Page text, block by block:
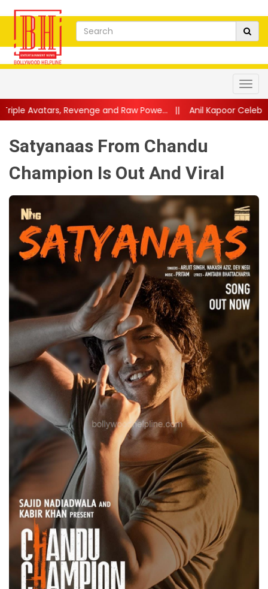
and Raw Powe...|| Anil Kapoor Celebrates 40 Years of
Satyanaas From Chandu
Champion Is Out And Viral